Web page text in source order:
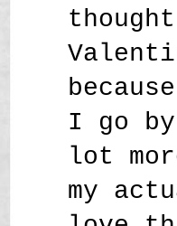
I go
lot
my